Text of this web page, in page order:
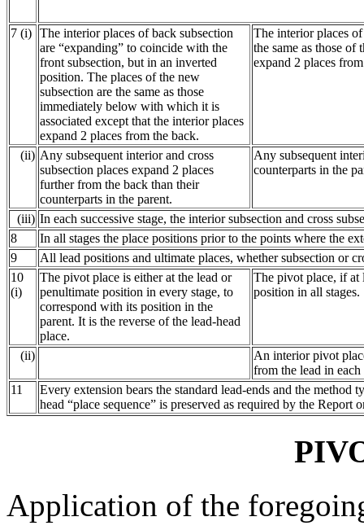
7 (i) The interior places of back subsection
are “expanding” to coincide with the
front subsection, but in an inverted
position. The places of the new
subsection are the same as those
immediately below with which it is
associated except that the interior places
expand 2 places from the back.
The interior places
the same as those of
expand 2 places
(ii) Any subsequent interior and cross
subsection places expand 2 places
further from the back than their
counterparts in the parent.
Any subsequent
counterparts in the
(iii) In each successive stage, the interior subsection and cross
8
In all stages the place positions prior to the points where the
9
All lead positions and ultimate places, whether subsection or
10
(i)
The pivot place is either at the lead or
penultimate position in every stage, to
correspond with its position in the
parent. It is the reverse of the lead-head
place.
The pivot place, if at
position in all stages.
(ii)
An interior pivot
from the lead in each
11
Every extension bears the standard lead-ends and the
head “place sequence” is preserved as required by the Report
Application of the